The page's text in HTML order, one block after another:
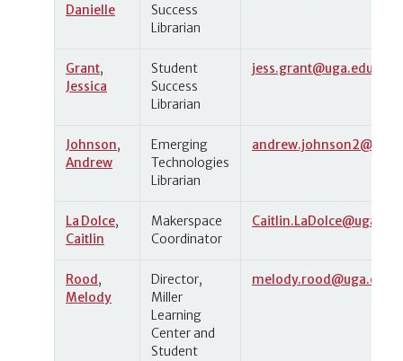
Danielle
Success
Librarian
Grant,
Jessica
Student
Success
Librarian
jess.grant@uga.edu
Johnson,
Andrew
Emerging
Technologies
Librarian
La Dolce,
Caitlin
Makerspace
Coordinator
Caitlin.LaDolce@uga.edu
Rood ,
Melody
Director,
Miller
Learning
Center and
Student
melody.rood@uga.edu